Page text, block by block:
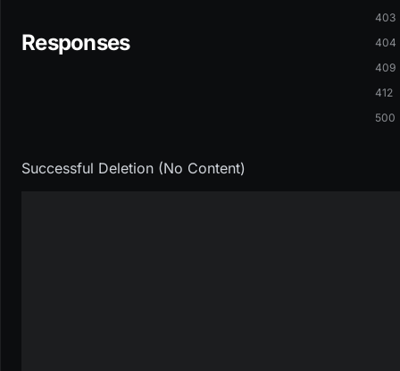
Responses
403
404
409
412
500
Successful Deletion (No Content)